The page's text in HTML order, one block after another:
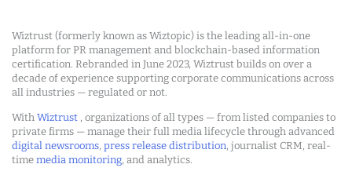
Wiztrust (formerly known as Wiztopic) is the leading all-in-one
platform for PR management and blockchain-based information
certification. Rebranded in June 2023, Wiztrust builds on over a
decade of experience supporting corporate communications across
all industries — regulated or not.
With Wiztrust , organizations of all types — from listed companies to
private firms — manage their full media lifecycle through advanced
digital newsrooms, press release distribution, journalist CRM, real-
time media monitoring, and analytics.